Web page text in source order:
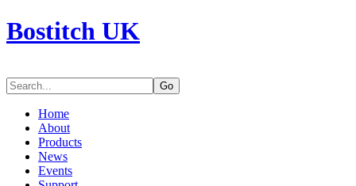
Bostitch UK
Go
Home
About
Products
News
Events